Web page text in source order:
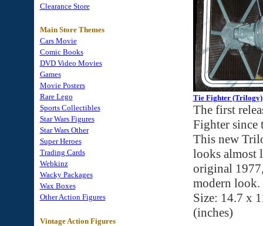
Clearance Store
Main Store Themes
Cars Movie
Comic Books
DVD Video Movies
Games
Movie Posters
Rare Lego
Sports Collectibles
Star Wars Figures
Star Wars Other
Super Heroes
Trading Cards
Webkinz
Wacky Packages
Wax Boxes
Other Action Figures
Vintage Action Figures
Tie Fighter (Trilogy)
The first
Fighter since
This new
looks almost
original
modern
Size: 14.7 x
(inches)